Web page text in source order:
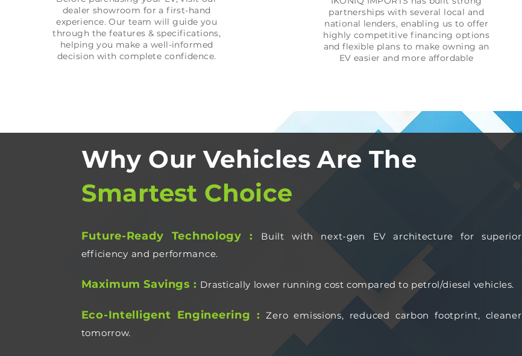
dealer showroom for a first-hand
experience. Our team will guide you
through the features & specifications,
helping you make a well-informed
decision with complete confidence.
partnerships with several local and
national lenders, enabling us to offer
highly competitive financing options
and flexible plans to make owning an
EV easier and more affordable
Why Our Vehicles Are The
Smartest Choice
Future-Ready Technology :
Built with next-gen EV architecture for superior
efficiency and performance.
Maximum Savings : Drastically lower running cost compared to petrol/diesel vehicles.
Eco-Intelligent Engineering :Zero emissions, reduced carbon footprint, cleaner
tomorrow.